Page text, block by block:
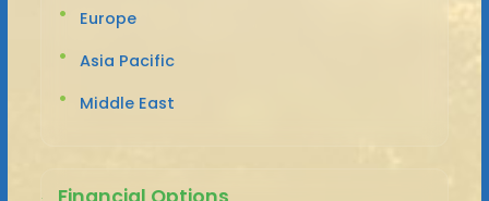
Europe
Asia Pacific
Middle East